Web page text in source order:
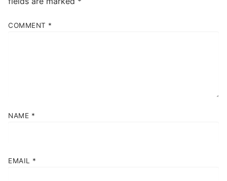
COMMENT *
NAME *
EMAIL *